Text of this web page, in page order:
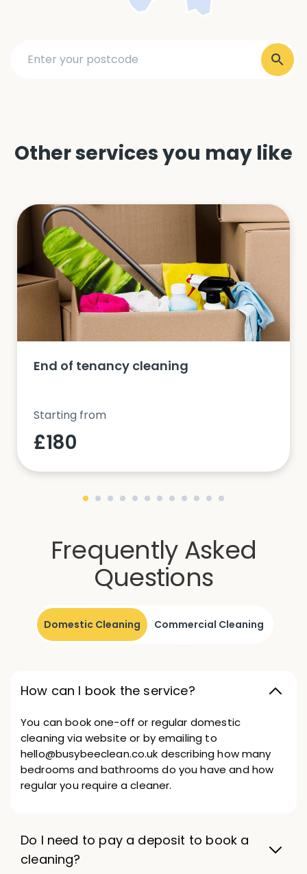
Other services you may like
End of tenancy cleaning
Starting from
£180
Frequently Asked
Questions
Domestic Cleaning Commercial Cleaning
How can I book the service?
You can book one-off or regular domestic
cleaning via website or by emailing to
hello@busybeeclean.co.uk describing how many
bedrooms and bathrooms do you have and how
regular you require a cleaner.
Do I need to pay a deposit to book a
cleaning?